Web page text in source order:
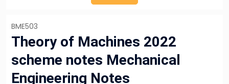
BME503
Theory of Machines 2022
scheme notes Mechanical
Engineering Notes